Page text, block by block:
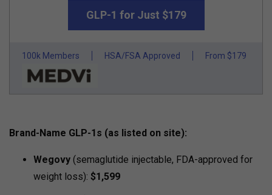
GLP-1 for Just $179
100k Members HSA/FSA Approved From $179
Brand-Name GLP-1s (as listed on site):
Wegovy (semaglutide injectable, FDA-approved for
weight loss): $1,599